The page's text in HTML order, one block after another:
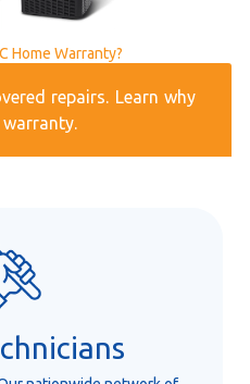
Home Warranty?
repairs. Learn why
warranty.